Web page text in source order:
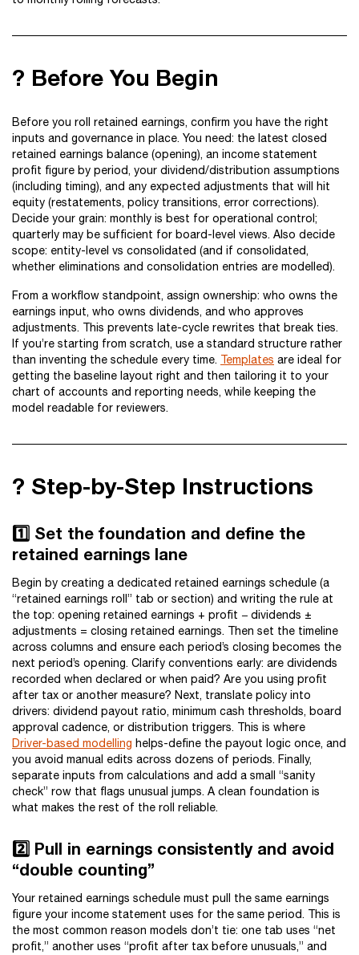
? Before You Begin
Before you roll retained earnings, confirm you have the right
inputs and governance in place. You need: the latest closed
retained earnings balance (opening), an income statement
profit figure by period, your dividend/distribution assumptions
(including timing), and any expected adjustments that will hit
equity (restatements, policy transitions, error corrections).
Decide your grain: monthly is best for operational control;
quarterly may be sufficient for board-level views. Also decide
scope: entity-level vs consolidated (and if consolidated,
whether eliminations and consolidation entries are modelled).
From a workflow standpoint, assign ownership: who owns the
earnings input, who owns dividends, and who approves
adjustments. This prevents late-cycle rewrites that break ties.
If you’re starting from scratch, use a standard structure rather
than inventing the schedule every time. Templates are ideal for
getting the baseline layout right and then tailoring it to your
chart of accounts and reporting needs, while keeping the
model readable for reviewers.
?️ Step-by-Step Instructions
1️⃣ Set the foundation and define the
retained earnings lane
Begin by creating a dedicated retained earnings schedule (a
“retained earnings roll” tab or section) and writing the rule at
the top: opening retained earnings + profit − dividends ±
adjustments = closing retained earnings. Then set the timeline
across columns and ensure each period’s closing becomes the
next period’s opening. Clarify conventions early: are dividends
recorded when declared or when paid? Are you using profit
after tax or another measure? Next, translate policy into
drivers: dividend payout ratio, minimum cash thresholds, board
approval cadence, or distribution triggers. This is where
Driver-based modelling helps-define the payout logic once, and
you avoid manual edits across dozens of periods. Finally,
separate inputs from calculations and add a small “sanity
check” row that flags unusual jumps. A clean foundation is
what makes the rest of the roll reliable.
2️⃣ Pull in earnings consistently and avoid
“double counting”
Your retained earnings schedule must pull the same earnings
figure your income statement uses for the same period. This is
the most common reason models don’t tie: one tab uses “net
profit,” another uses “profit after tax before unusuals,” and